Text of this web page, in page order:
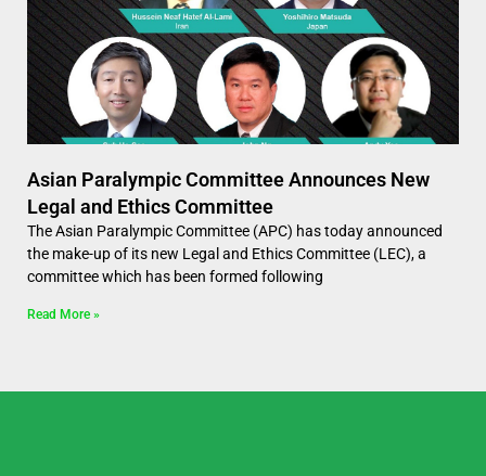
Asian Paralympic Committee Announces New
Legal and Ethics Committee
The Asian Paralympic Committee (APC) has today announced
the make-up of its new Legal and Ethics Committee (LEC), a
committee which has been formed following
Read More »